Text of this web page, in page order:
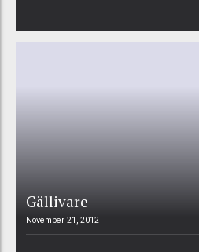
Gällivare
November 21, 2012